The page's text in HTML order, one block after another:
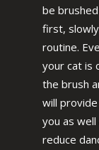
be
first,
routine.
your cat is
the brush
will
you as
reduce